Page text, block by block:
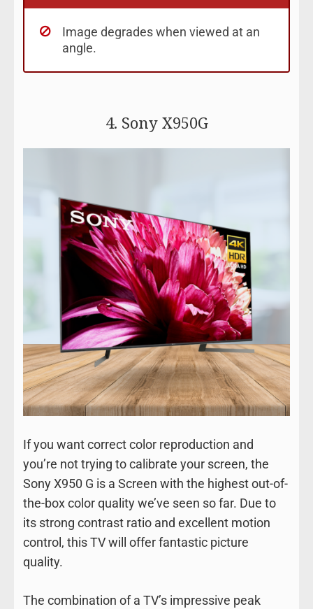
Image degrades when viewed at an
angle.
4. Sony X950G
If you want correct color reproduction and
you’re not trying to calibrate your screen, the
Sony X950 G is a Screen with the highest out-of-
the-box color quality we’ve seen so far. Due to
its strong contrast ratio and excellent motion
control, this TV will offer fantastic picture
quality.
The combination of a TV’s impressive peak